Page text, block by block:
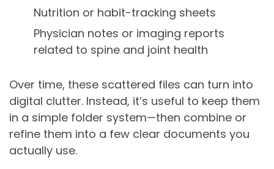
Nutrition or habit-tracking sheets
Physician notes or imaging reports
related to spine and joint health
Over time, these scattered files can turn into
digital clutter. Instead, it’s useful to keep them
in a simple folder system—then combine or
refine them into a few clear documents you
actually use.